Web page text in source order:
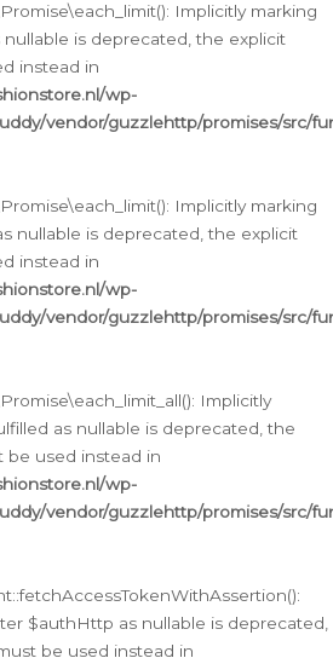
Implicitly marking
is deprecated, the explicit
instead in
wp-
vendor/guzzlehttp/promises/src/
Implicitly marking
nullable is deprecated, the explicit
instead in
wp-
vendor/guzzlehttp/promises/src/
Implicitly
as nullable is deprecated, the
be used instead in
wp-
vendor/guzzlehttp/promises/src/
$authHttp as nullable is deprecated,
be used instead in